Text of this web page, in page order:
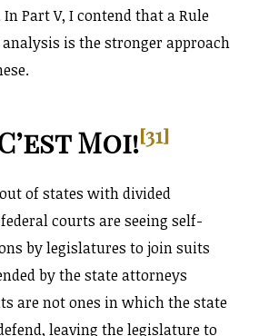
Part V, I contend that a Rule
is the stronger approach
Moi![31]
of states with divided
courts are seeing self-
by legislatures to join suits
by the state attorneys
are not ones in which the state
leaving the legislature to